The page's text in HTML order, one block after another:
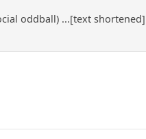
oddball) ...[text